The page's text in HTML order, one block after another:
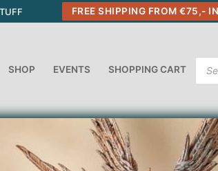
FREE SHIPPING FROM €75,-
SHOP EVENTS SHOPPING CART